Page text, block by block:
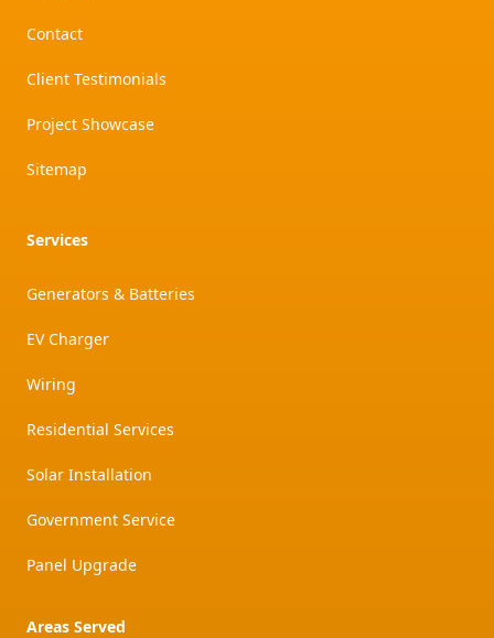
Contact
Client Testimonials
Project Showcase
Sitemap
Services
Generators & Batteries
EV Charger
Wiring
Residential Services
Solar Installation
Government Service
Panel Upgrade
Areas Served